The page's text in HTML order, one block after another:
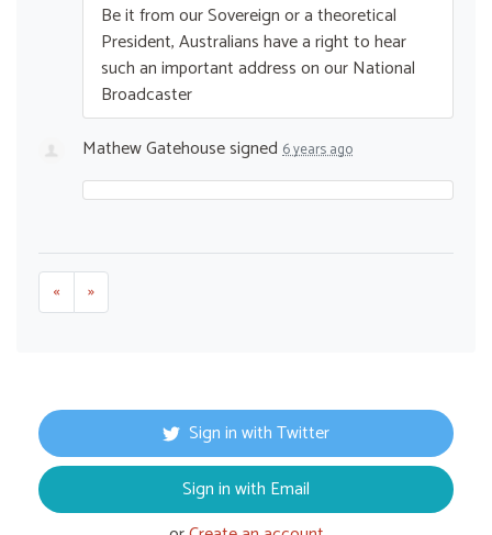
Be it from our Sovereign or a theoretical
President, Australians have a right to hear
such an important address on our National
Broadcaster
Mathew Gatehousesigned 6 years ago
« »
Sign in with Twitter
Sign in with Email